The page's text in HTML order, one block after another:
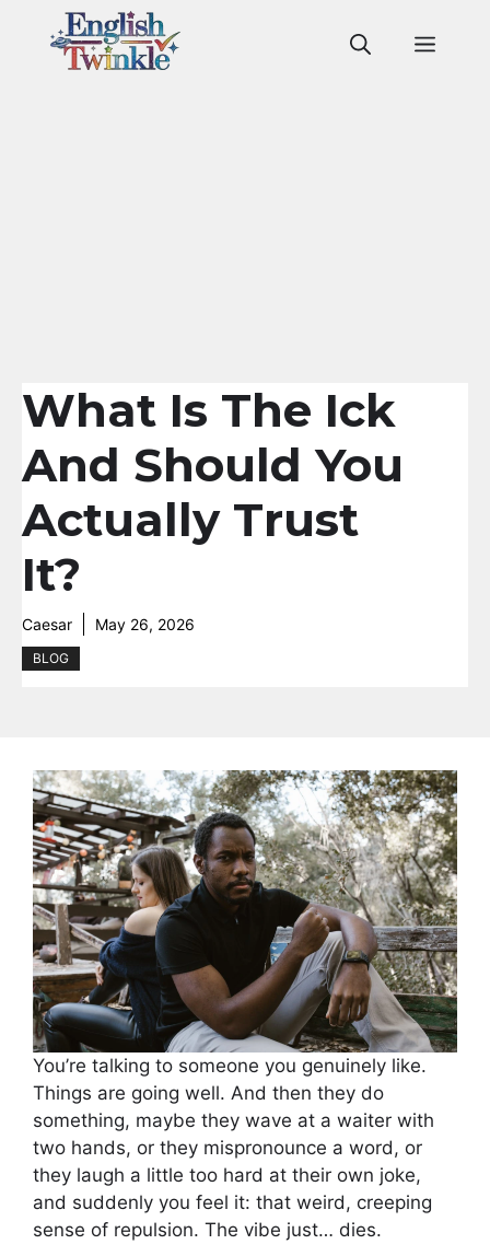
What Is The Ick
And Should You
Actually Trust
It?
Caesar May 26, 2026
BLOG
You’re talking to someone you genuinely like.
Things are going well. And then they do
something, maybe they wave at a waiter with
two hands, or they mispronounce a word, or
they laugh a little too hard at their own joke,
and suddenly you feel it: that weird, creeping
sense of repulsion. The vibe just… dies.